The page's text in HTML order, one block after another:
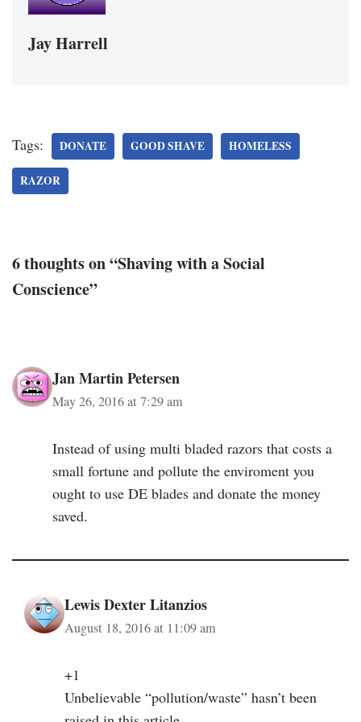
Jay Harrell
Tags: DONATE GOOD SHAVE HOMELESS
RAZOR
6 thoughts on “Shaving with a Social
Conscience”
Jan Martin Petersen
May 26, 2016 at 7:29 am
Instead of using multi bladed razors that costs a
small fortune and pollute the enviroment you
ought to use DE blades and donate the money
saved.
Lewis Dexter Litanzios
August 18, 2016 at 11:09 am
+1
Unbelievable “pollution/waste” hasn’t been